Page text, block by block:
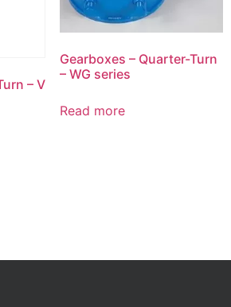
– V
Gearboxes – Quarter-Turn
– WG series
Read more